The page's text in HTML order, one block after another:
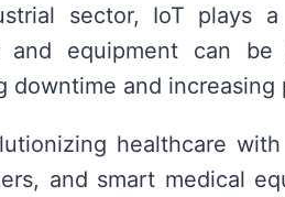
sector, IoT plays
and equipment can be
downtime and increasing
healthcare
and smart medical